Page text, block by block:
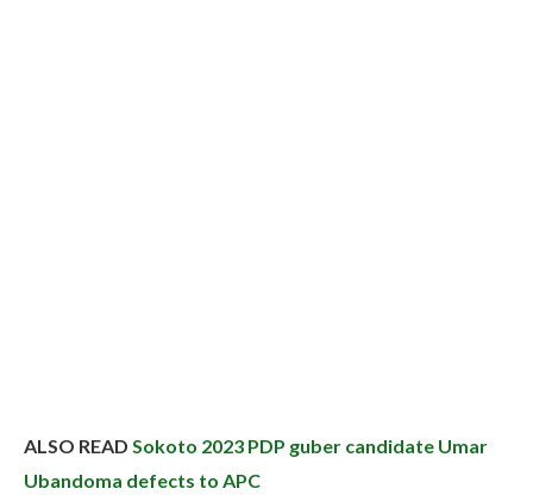
ALSO READ Sokoto 2023 PDP guber candidate Umar
Ubandoma defects to APC